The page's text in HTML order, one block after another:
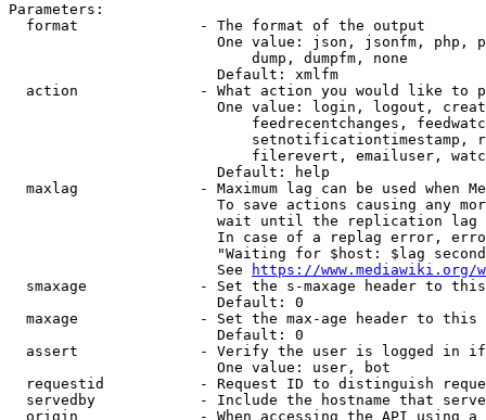
Parameters:
  format              - The format of the output
One value: json, jsonfm, php,
                            dump, dumpfm, none
                        Default: xmlfm
action              - What action you would like to
One value: login, logout,
feedrecentchanges,
setnotificationtimestamp,
filerevert, emailuser,
                        Default: help
maxlag              - Maximum lag can be used when
To save actions causing any
wait until the replication
In case of a replag error,
"Waiting for $host: $lag
                        See
https://www.mediawiki.org/
smaxage             - Set the s-maxage header to
                        Default: 0
maxage              - Set the max-age header to
                        Default: 0
assert              - Verify the user is logged in
                        One value: user, bot
requestid           - Request ID to distinguish
servedby            - Include the hostname that
origin              - When accessing the API using